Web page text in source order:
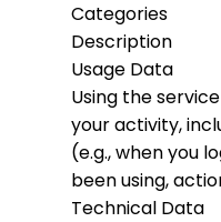
Categories
Description
Usage Data
Using the
your activity,
(e.g., when you
been using,
Technical Data